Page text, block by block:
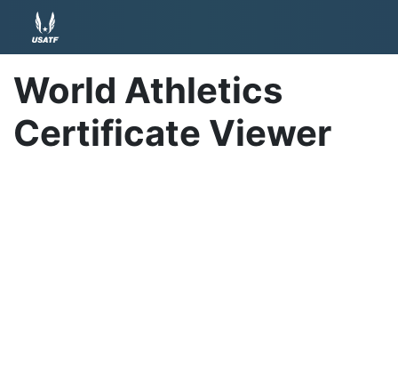
World Athletics
Certificate Viewer